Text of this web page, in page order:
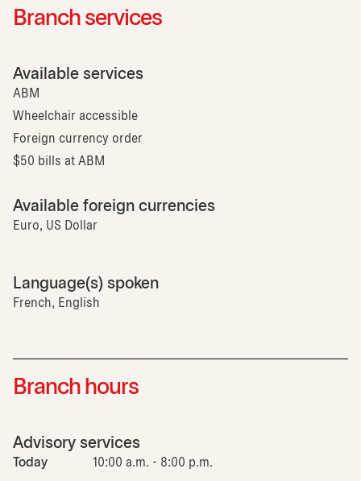
Branch services
Available services
ABM
Wheelchair accessible
Foreign currency order
$50 bills at ABM
Available foreign currencies
Euro, US Dollar
Language(s) spoken
French, English
Branch hours
Advisory services
Today 10:00 a.m. - 8:00 p.m.